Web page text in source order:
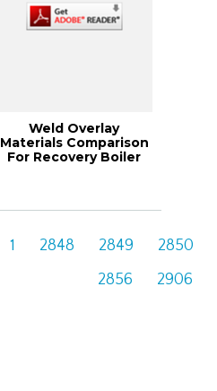
Weld Overlay
Materials Comparison
For Recovery Boiler
1 2848 2849 2850
2856
2906